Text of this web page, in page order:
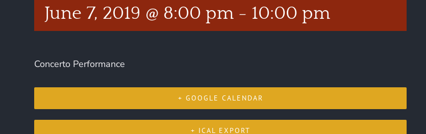
June 7, 2019 @ 8:00 pm - 10:00 pm
Concerto Performance
+ GOOGLE CALENDAR
+ ICAL EXPORT